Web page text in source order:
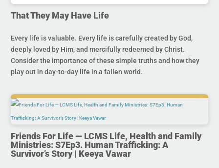
That They May Have Life
Every life is valuable. Every life is carefully created by God,
deeply loved by Him, and mercifully redeemed by Christ.
Consider the importance of these simple truths and how they
play out in day-to-day life in a fallen world.
Friends For Life — LCMS Life, Health and Family
Ministries: S7Ep3. Human Trafficking: A
Survivor’s Story | Keeya Vawar